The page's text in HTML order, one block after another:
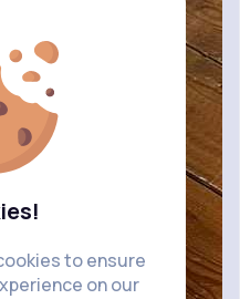
to ensure
on our